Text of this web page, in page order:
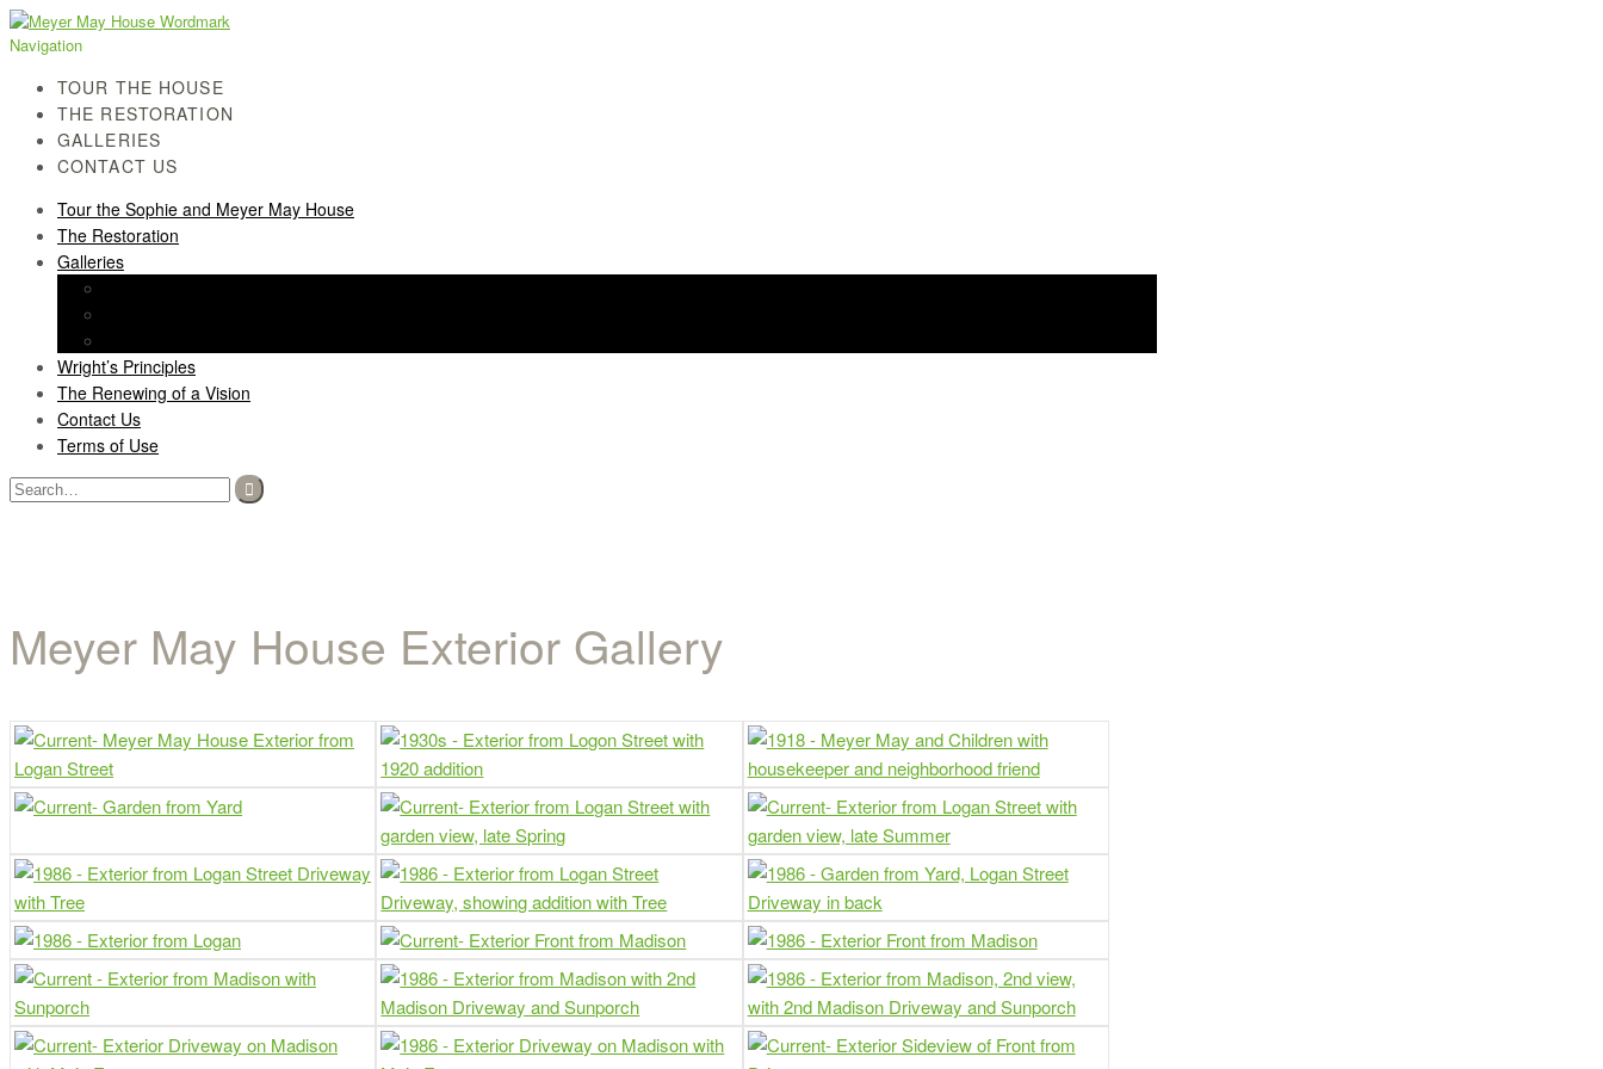
Skip
to
Skip
to
Navigation
TOUR THE HOUSE
THE RESTORATION
GALLERIES
CONTACT US
Tour the Sophie and Meyer May House
The Restoration
Galleries
Wright’s Principles
The Renewing of a Vision
Contact Us
Terms of Use
Search
for:
House Exterior Gallery
Meyer May House Exterior Gallery